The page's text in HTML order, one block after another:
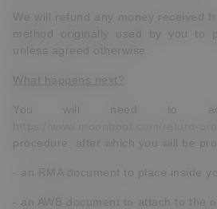
We will refund any money received
method originally used by you to
unless agreed otherwise.
What happens next?
You will need to
procedure, after which you will be
- an RMA document to place inside
- an AWB document to attach to the